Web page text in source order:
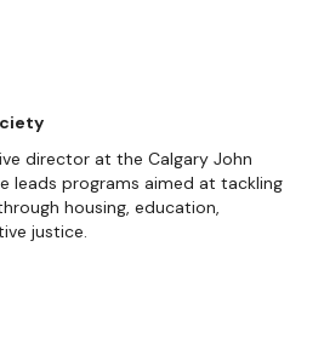
director at the Calgary John
leads programs aimed at tackling
housing, education,
justice.